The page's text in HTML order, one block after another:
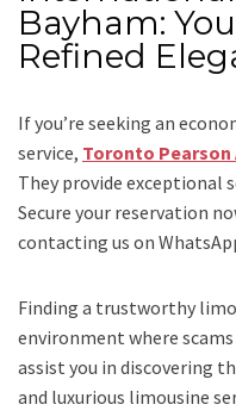
Bayham:
Refined
If you’re seeking an
service, Toronto Pearson
They provide exceptional
Secure your reservation
contacting us on
Finding a trustworthy
environment where
assist you in discovering
and luxurious limousine